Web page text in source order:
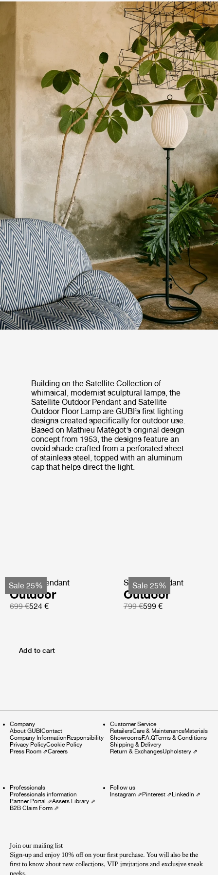
Building on the Satellite Collection of
whimsical, modernist sculptural lamps, the
Satellite Outdoor Pendant and Satellite
Outdoor Floor Lamp are GUBI’s first lighting
designs created specifically for outdoor use.
Based on Mathieu Matégot’s original design
concept from 1953, the designs feature an
ovoid shade crafted from a perforated sheet
of stainless steel, topped with an aluminum
cap that helps direct the light.
Sale 25%
Satellite Pendant
Outdoor
699 €524 €
Sale 25%
Satellite Pendant
Outdoor
799 €599 €
Add to cart
Company
About GUBIContact
Company InformationResponsibility
Privacy PolicyCookie Policy
Press Room ⇗Careers
Customer Service
RetailersCare & MaintenanceMaterials
ShowroomsF.A.QTerms & Conditions
Shipping & Delivery
Return & ExchangesUpholstery⇗
Professionals
Professionals information
Partner Portal ⇗Assets Library ⇗
B2B Claim Form ⇗
Follow us
Instagram⇗Pinterest⇗LinkedIn ⇗
Join our mailing list
Sign-up and enjoy 10% off on your first purchase. You will also be the
first to know about new collections, VIP invitations and exclusive sneak
peeks.​